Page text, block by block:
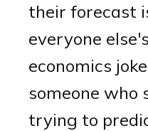
their forecast
everyone
economics
someone who
trying to